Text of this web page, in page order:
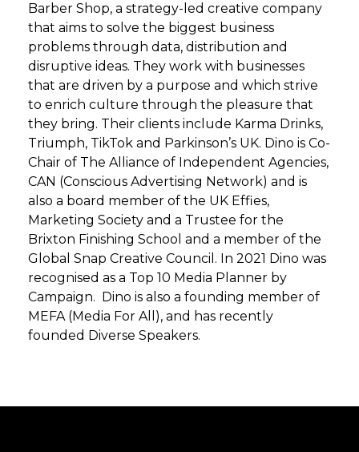
Barber Shop, a strategy-led creative company
that aims to solve the biggest business
problems through data, distribution and
disruptive ideas. They work with businesses
that are driven by a purpose and which strive
to enrich culture through the pleasure that
they bring. Their clients include Karma Drinks,
Triumph, TikTok and Parkinson’s UK. Dino is Co-
Chair of The Alliance of Independent Agencies,
CAN (Conscious Advertising Network) and is
also a board member of the UK Effies,
Marketing Society and a Trustee for the
Brixton Finishing School and a member of the
Global Snap Creative Council. In 2021 Dino was
recognised as a Top 10 Media Planner by
Campaign. Dino is also a founding member of
MEFA (Media For All), and has recently
founded Diverse Speakers.